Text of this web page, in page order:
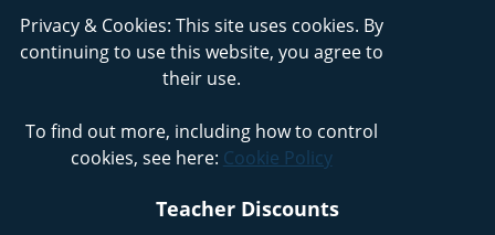
Privacy & Cookies: This site uses cookies. By
continuing to use this website, you agree to
their use.
To find out more, including how to control
cookies, see here: Cookie Policy
Teacher Discounts